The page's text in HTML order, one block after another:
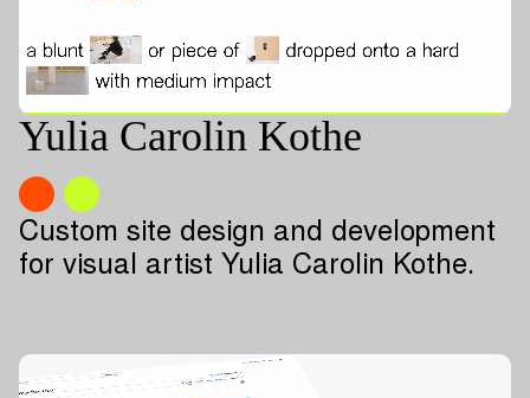
Yulia Carolin Kothe
Custom site design and development
for visual artist Yulia Carolin Kothe.